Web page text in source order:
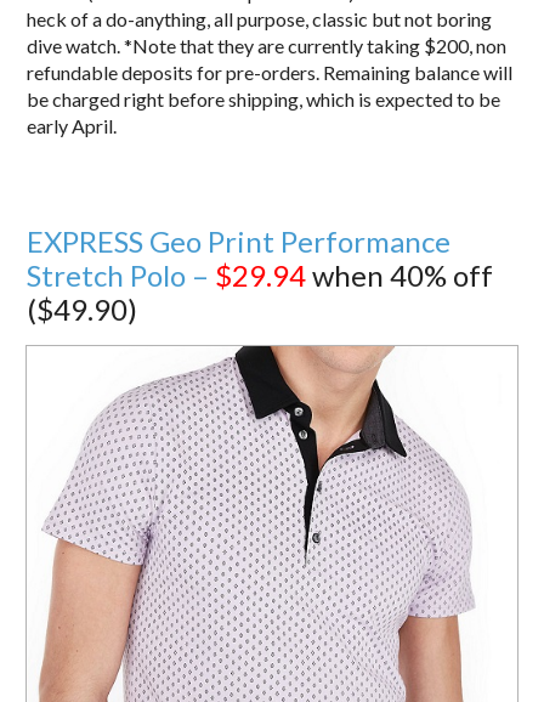
heck of a do-anything, all purpose, classic but not boring
dive watch. *Note that they are currently taking $200, non
refundable deposits for pre-orders. Remaining balance will
be charged right before shipping, which is expected to be
early April.
EXPRESS Geo Print Performance
Stretch Polo – $29.94when 40% off
($49.90)